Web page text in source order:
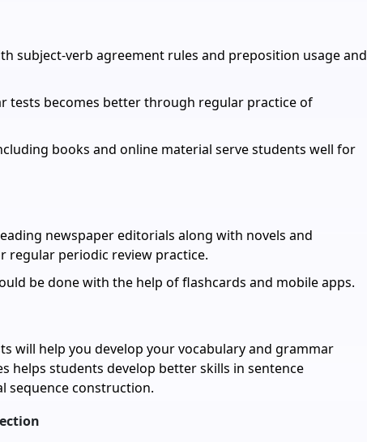
subject-verb agreement rules and preposition usage and
tests becomes better through regular practice of
books and online material serve students well for
newspaper editorials along with novels and
regular periodic review practice.
be done with the help of flashcards and mobile apps.
will help you develop your vocabulary and grammar
helps students develop better skills in sentence
sequence construction.